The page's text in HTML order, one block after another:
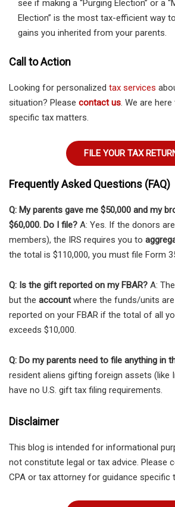
see if making a “Purging Election” or a
Election” is the most tax-efficient way
gains you inherited from your parents.
Call to Action
Looking for personalized tax services
situation? Please contact us. We are
specific tax matters.
FILE YOUR TAX
Frequently Asked Questions (FAQ)
Q: My parents gave me $50,000 and my
$60,000. Do I file? A: Yes. If the donors
members), the IRS requires you to
the total is $110,000, you must file Form
Q: Is the gift reported on my FBAR? A: The
but the accountwhere the funds/units
reported on your FBAR if the total of all
exceeds $10,000.
Q: Do my parents need to file anything in
resident aliens gifting foreign assets (like
have no U.S. gift tax filing requirements.
Disclaimer
This blog is intended for informational
not constitute legal or tax advice. Please
CPA or tax attorney for guidance specific